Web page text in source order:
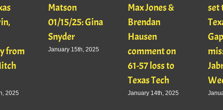
from
2025
Matson
01/15/25: Gina
Snyder
January 15th, 2025
Max Jones &
Brendan
Hausen
comment on
61-57 loss to
Texas Tech
January 14th, 2025
set